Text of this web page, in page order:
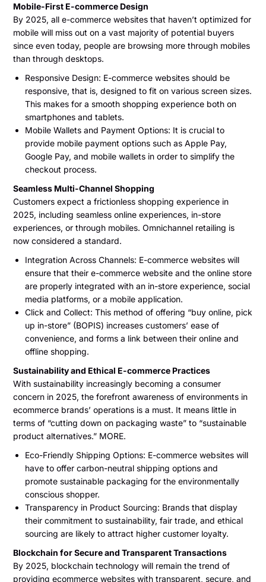
Mobile-First E-commerce Design
By 2025, all e-commerce websites that haven’t optimized for
mobile will miss out on a vast majority of potential buyers
since even today, people are browsing more through mobiles
than through desktops.
Responsive Design: E-commerce websites should be
responsive, that is, designed to fit on various screen sizes.
This makes for a smooth shopping experience both on
smartphones and tablets.
Mobile Wallets and Payment Options: It is crucial to
provide mobile payment options such as Apple Pay,
Google Pay, and mobile wallets in order to simplify the
checkout process.
Seamless Multi-Channel Shopping
Customers expect a frictionless shopping experience in
2025, including seamless online experiences, in-store
experiences, or through mobiles. Omnichannel retailing is
now considered a standard.
Integration Across Channels: E-commerce websites will
ensure that their e-commerce website and the online store
are properly integrated with an in-store experience, social
media platforms, or a mobile application.
Click and Collect: This method of offering “buy online, pick
up in-store” (BOPIS) increases customers’ ease of
convenience, and forms a link between their online and
offline shopping.
Sustainability and Ethical E-commerce Practices
With sustainability increasingly becoming a consumer
concern in 2025, the forefront awareness of environments in
ecommerce brands’ operations is a must. It means little in
terms of “cutting down on packaging waste” to “sustainable
product alternatives.” MORE.
Eco-Friendly Shipping Options: E-commerce websites will
have to offer carbon-neutral shipping options and
promote sustainable packaging for the environmentally
conscious shopper.
Transparency in Product Sourcing: Brands that display
their commitment to sustainability, fair trade, and ethical
sourcing are likely to attract higher customer loyalty.
Blockchain for Secure and Transparent Transactions
By 2025, blockchain technology will remain the trend of
providing ecommerce websites with transparent, secure, and